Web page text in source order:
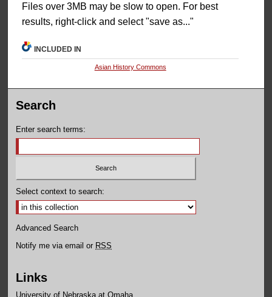
Files over 3MB may be slow to open. For best
results, right-click and select "save as..."
INCLUDED IN
Asian History Commons
Search
Enter search terms:
Select context to search:
Advanced Search
Notify me via email or RSS
Links
University of Nebraska at Omaha